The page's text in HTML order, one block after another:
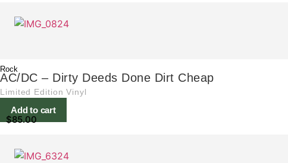
Rock
AC/DC – Dirty Deeds Done Dirt Cheap
Limited Edition Vinyl
Add to cart
$85.00